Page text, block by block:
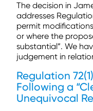
The decision in
addresses
permit
or where the
substantial”. We
judgement in
Regulation
Following a
Unequivocal